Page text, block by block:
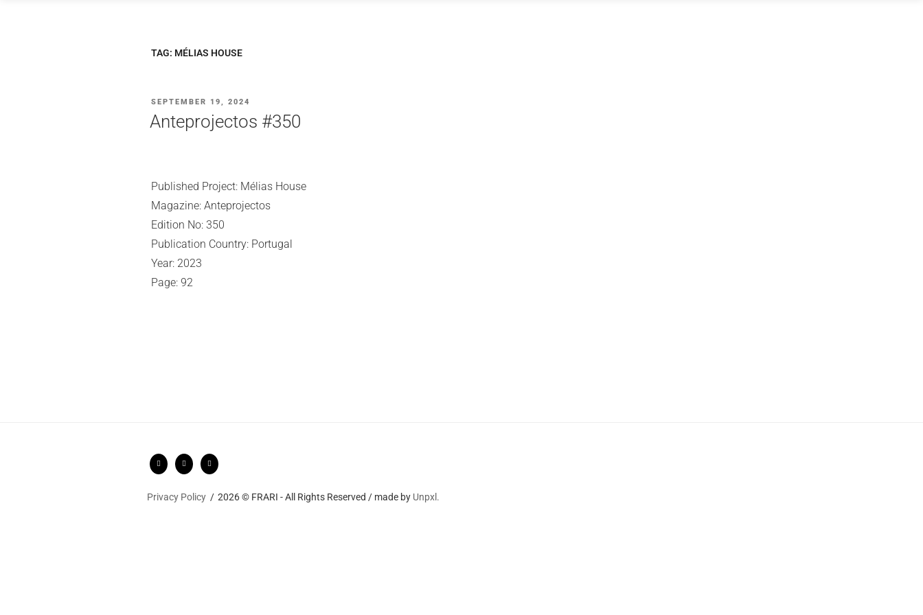
TAG: MÉLIAS HOUSE
POSTED
SEPTEMBER 19, 2024
Anteprojectos #350
Published Project: Mélias House
Magazine: Anteprojectos
Edition No: 350
Publication Country: Portugal
Year: 2023
Page: 92
Privacy Policy 2026 © FRARI - All Rights Reserved / made by Unpxl.